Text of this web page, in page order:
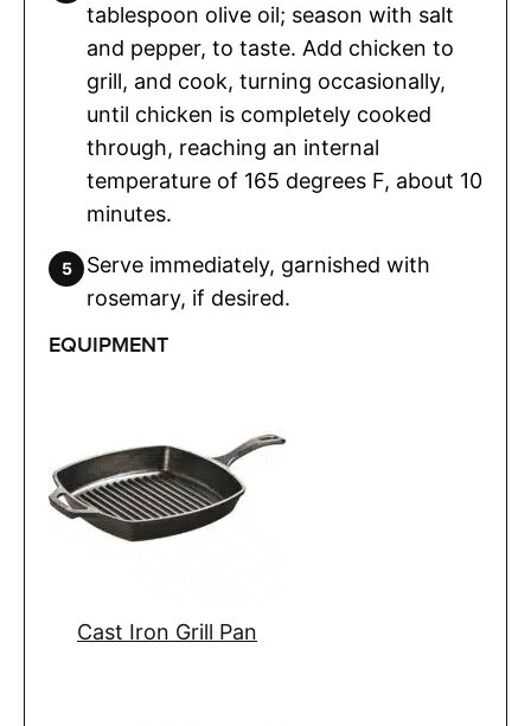
tablespoon olive oil; season with salt
and pepper, to taste. Add chicken to
grill, and cook, turning occasionally,
until chicken is completely cooked
through, reaching an internal
temperature of 165 degrees F, about 10
minutes.
Serve immediately, garnished with
rosemary, if desired.
EQUIPMENT
Cast Iron Grill Pan